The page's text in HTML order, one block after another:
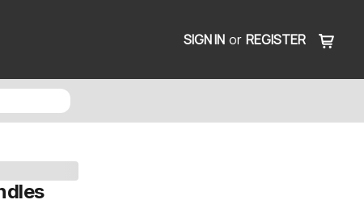
SIGN IN or REGISTER